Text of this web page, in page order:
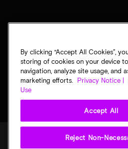
Privacy notice Terms
By clicking “Accept All Cookies”,
storing of cookies on your device
navigation, analyze site usage, and
marketing efforts.
Privacy Notice |
Use
Accept All
Reject Non-